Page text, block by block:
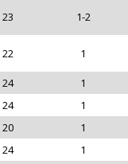
23 1-2
22 1
24 1
24 1
20 1
24 1